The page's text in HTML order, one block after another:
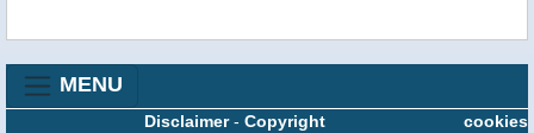
MENU
cookies
Disclaimer- Copyright